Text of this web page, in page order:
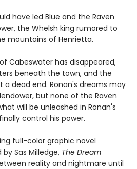
have led Blue and the Raven
the Whelsh king rumored to
mountains of Henrietta.
Cabeswater has disappeared,
beneath the town, and the
a dead end. Ronan's dreams may
but none of the Raven
will be unleashed in Ronan's
control his power.
full-color graphic novel
Sas Milledge, The Dream
reality and nightmare until